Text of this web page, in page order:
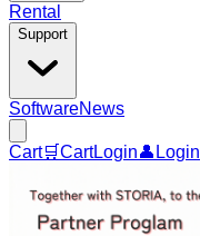
Rental
Support
SoftwareNews
Cart🛒CartLogin👤 Login